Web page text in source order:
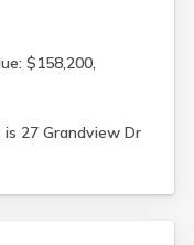
$158,200,
is 27 Grandview Dr